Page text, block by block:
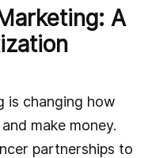
A
is changing how
make money.
partnerships to